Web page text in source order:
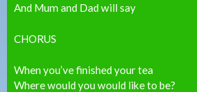
And Mum and Dad will say
CHORUS
When you’ve finished your tea
Where would you would like to be?